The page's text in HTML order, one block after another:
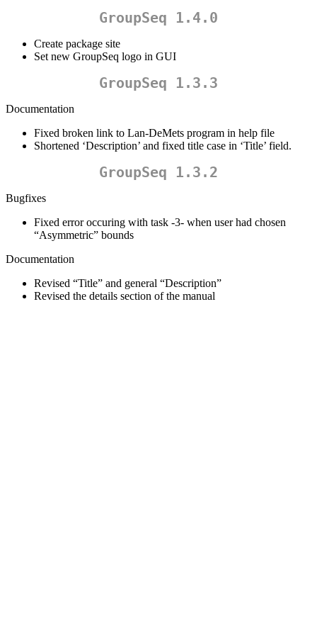
GroupSeq 1.4.0
Create package site
Set new GroupSeq logo in GUI
GroupSeq 1.3.3
Documentation
Fixed broken link to Lan-DeMets program in help file
Shortened ‘Description’ and fixed title case in ‘Title’ field.
GroupSeq 1.3.2
Bugfixes
Fixed error occuring with task -3- when user had chosen
“Asymmetric” bounds
Documentation
Revised “Title” and general “Description”
Revised the details section of the manual